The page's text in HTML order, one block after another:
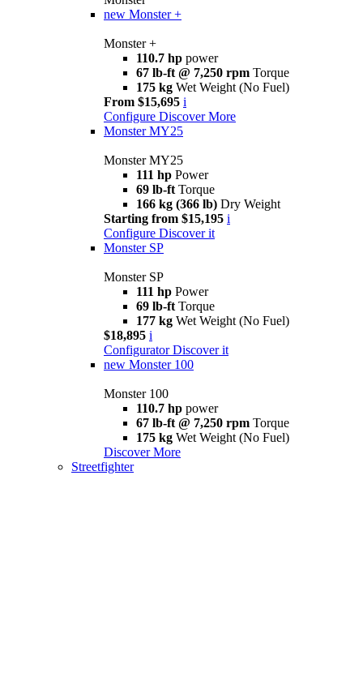
new Monster +
Monster +
110.7 hp power
67 lb-ft @ 7,250 rpm Torque
175 kg Wet Weight (No Fuel)
From $15,695 i
Configure Discover More
Monster MY25
Monster MY25
111 hp Power
69 lb-ft Torque
166 kg (366 lb) Dry Weight
Starting from $15,195 i
Configure Discover it
Monster SP
Monster SP
111 hp Power
69 lb-ft Torque
177 kg Wet Weight (No Fuel)
$18,895 i
Configurator Discover it
new Monster 100
Monster 100
110.7 hp power
67 lb-ft @ 7,250 rpm Torque
175 kg Wet Weight (No Fuel)
Discover More
Streetfighter